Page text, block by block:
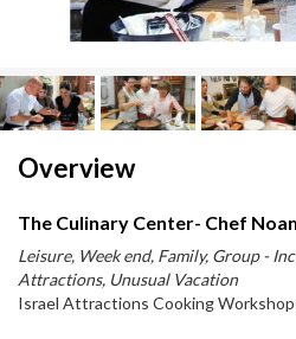
Overview
The Culinary Center- Chef
Leisure, Week end, Family, Group -
Attractions, Unusual Vacation
Israel Attractions Cooking